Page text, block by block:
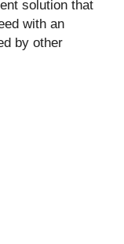
solution that
with an
by other